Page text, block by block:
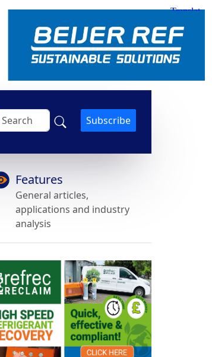
Subscribe
Features
General articles,
applications and industry
analysis